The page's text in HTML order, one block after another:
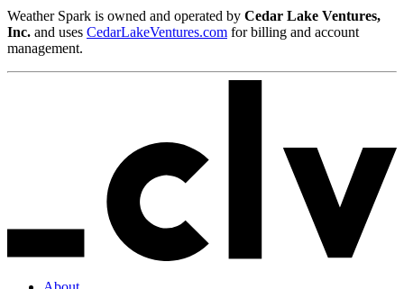
Weather Spark is owned and operated by Cedar Lake Ventures,
Inc. and uses CedarLakeVentures.com for billing and account
management.